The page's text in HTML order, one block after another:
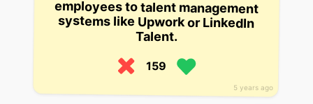
5 years ago
Talent.
159